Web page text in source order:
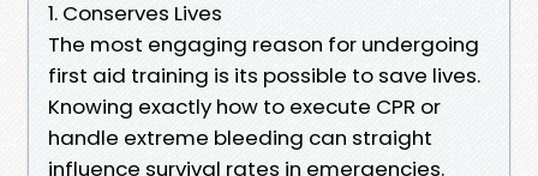
1. Conserves Lives
The most engaging reason for undergoing
first aid training is its possible to save lives.
Knowing exactly how to execute CPR or
handle extreme bleeding can straight
influence survival rates in emergencies.